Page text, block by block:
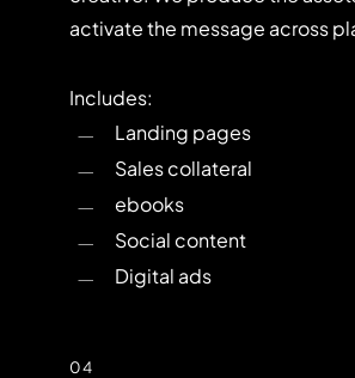
activate the message across
Includes:
Landing pages
Sales collateral
ebooks
Social content
Digital ads
04